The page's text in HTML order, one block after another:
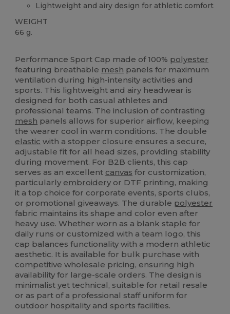
Lightweight and airy design for athletic comfort
WEIGHT
66 g.
Performance Sport Cap made of 100% polyester
featuring breathable mesh panels for maximum
ventilation during high-intensity activities and
sports. This lightweight and airy headwear is
designed for both casual athletes and
professional teams. The inclusion of contrasting
mesh panels allows for superior airflow, keeping
the wearer cool in warm conditions. The double
elastic with a stopper closure ensures a secure,
adjustable fit for all head sizes, providing stability
during movement. For B2B clients, this cap
serves as an excellent canvas for customization,
particularly embroidery or DTF printing, making
it a top choice for corporate events, sports clubs,
or promotional giveaways. The durable polyester
fabric maintains its shape and color even after
heavy use. Whether worn as a blank staple for
daily runs or customized with a team logo, this
cap balances functionality with a modern athletic
aesthetic. It is available for bulk purchase with
competitive wholesale pricing, ensuring high
availability for large-scale orders. The design is
minimalist yet technical, suitable for retail resale
or as part of a professional staff uniform for
outdoor hospitality and sports facilities.